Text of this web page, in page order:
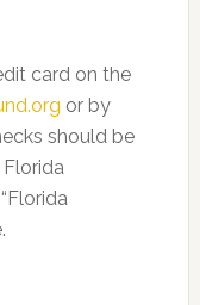
card on the
or by
should be